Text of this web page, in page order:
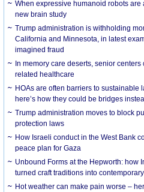
When expressive humanoid robots
new brain study
Trump administration is withholding
California and Minnesota, in latest
imagined fraud
In memory care deserts, senior
related healthcare
HOAs are often barriers to
here’s how they could be bridges
Trump administration moves to block
protection laws
How Israeli conduct in the West Bank
peace plan for Gaza
Unbound Forms at the Hepworth: how
turned craft traditions into
Hot weather can make pain worse –